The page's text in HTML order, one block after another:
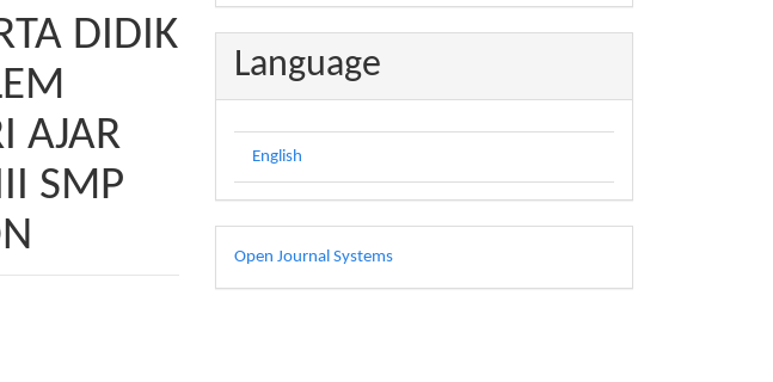
DIDIK
AJAR
SMP
Language
English
Developed
By
Open Journal Systems